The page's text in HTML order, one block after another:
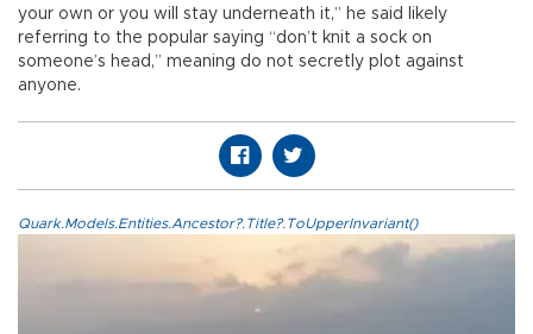
your own or you will stay underneath it,” he said likely
referring to the popular saying “don’t knit a sock on
someone’s head,” meaning do not secretly plot against
anyone.
Quark.Models.Entities.Ancestor?.Title?.ToUpperInvariant()